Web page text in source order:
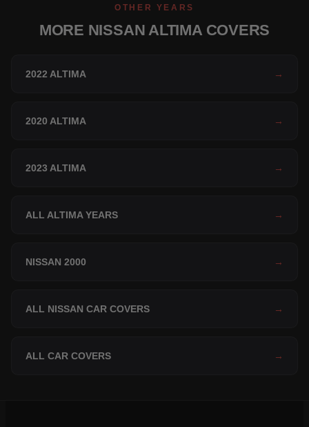
OTHER YEARS
MORE NISSAN ALTIMA COVERS
2022 ALTIMA →
2020 ALTIMA →
2023 ALTIMA →
ALL ALTIMA YEARS →
NISSAN 2000 →
ALL NISSAN CAR COVERS →
ALL CAR COVERS →